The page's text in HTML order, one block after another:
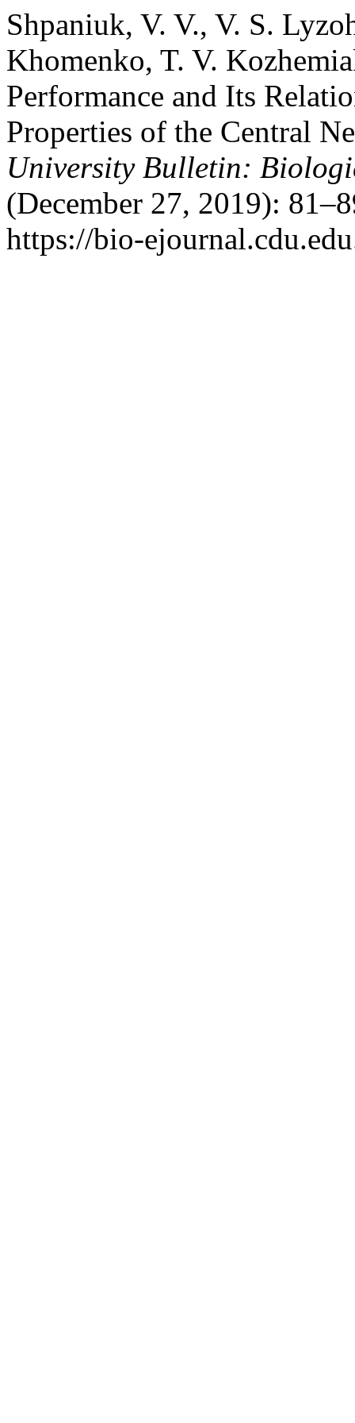
Shpaniuk, V. V., V. S.
Khomenko, T. V.
Performance and Its
Properties of the Central
University Bulletin:
(December 27, 2019):
https://bio-